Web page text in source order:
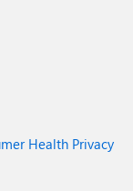
Health Privacy